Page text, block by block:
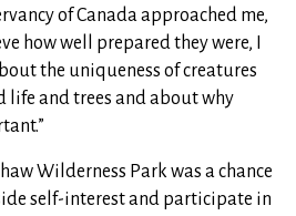
of Canada approached me,
how well prepared they were, I
the uniqueness of creatures
life and trees and about why
Wilderness Park was a chance
self-interest and participate in